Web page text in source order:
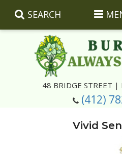
SEARCH
48 BRIDGE STREET
(412)
Vivid